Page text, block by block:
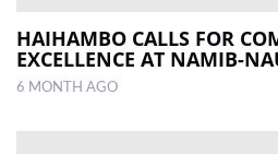
HAIHAMBO CALLS FOR
EXCELLENCE AT NAMIB-
6 MONTH AGO